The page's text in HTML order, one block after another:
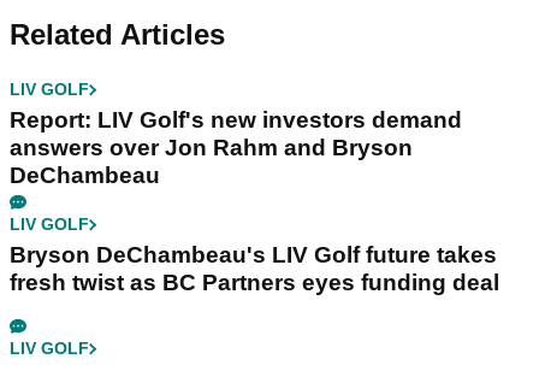
Related Articles
LIV GOLF
Report: LIV Golf's new investors demand
answers over Jon Rahm and Bryson
DeChambeau
LIV GOLF
Bryson DeChambeau's LIV Golf future takes
fresh twist as BC Partners eyes funding deal
LIV GOLF